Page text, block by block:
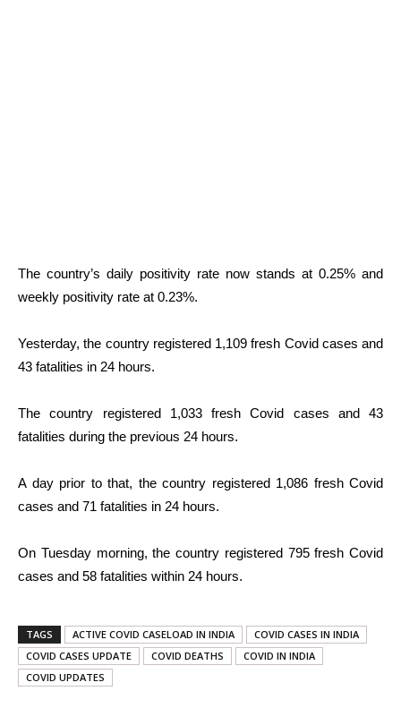
The country’s daily positivity rate now stands at 0.25% and
weekly positivity rate at 0.23%.
Yesterday, the country registered 1,109 fresh Covid cases and
43 fatalities in 24 hours.
The country registered 1,033 fresh Covid cases and 43
fatalities during the previous 24 hours.
A day prior to that, the country registered 1,086 fresh Covid
cases and 71 fatalities in 24 hours.
On Tuesday morning, the country registered 795 fresh Covid
cases and 58 fatalities within 24 hours.
TAGS ACTIVE COVID CASELOAD IN INDIA
COVID CASES IN INDIA
COVID CASES UPDATE
COVID DEATHS
COVID IN INDIA
COVID UPDATES